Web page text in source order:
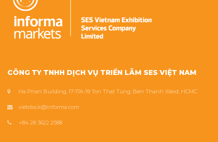
CÔNG TY TNHH DỊCH VỤ TRIỂN LÃM SES VIỆT NAM
Ha Phan Building, 17-17A-19 Ton That Tung, Ben Thanh Ward, HCMC
vietstock@informa.com
+84 28 3622 2588